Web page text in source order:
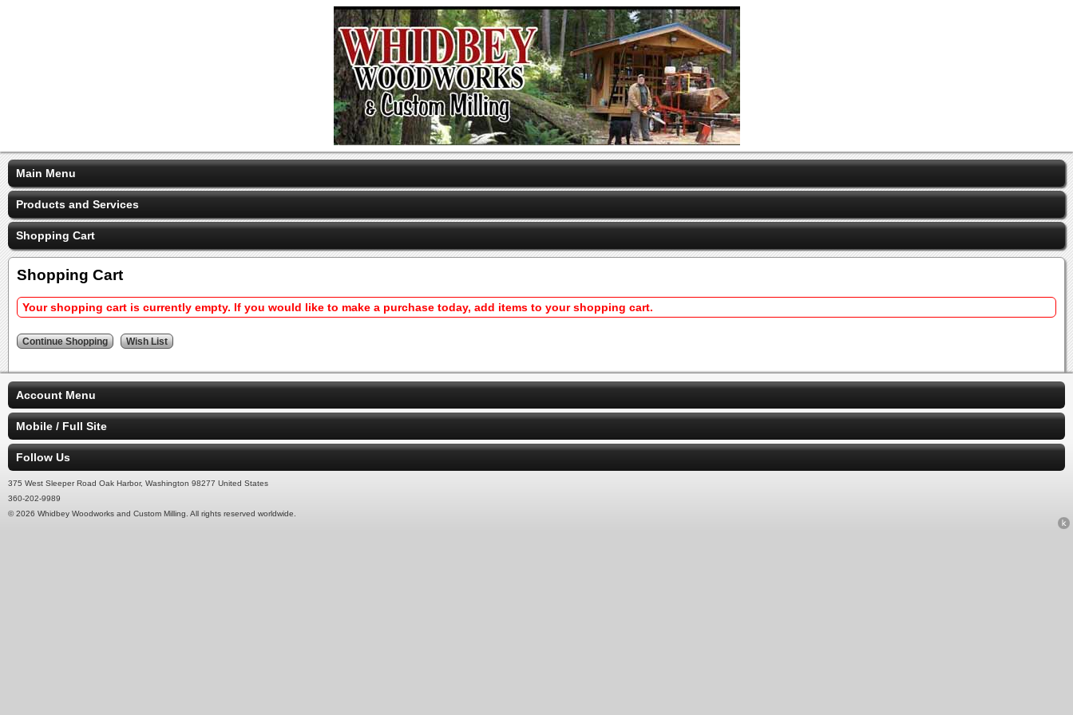
Main Menu
Products and Services
Shopping Cart
Shopping Cart
Your shopping cart is currently empty. If you would like to make a purchase today, add items to your shopping cart.
Account Menu
Mobile / Full Site
Follow Us
375 West Sleeper Road Oak Harbor, Washington 98277 United States
360-202-9989
© 2026 Whidbey Woodworks and Custom Milling. All rights reserved worldwide.